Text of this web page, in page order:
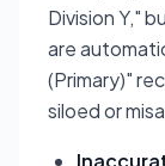
Division Y,"
are
(Primary)"
siloed or